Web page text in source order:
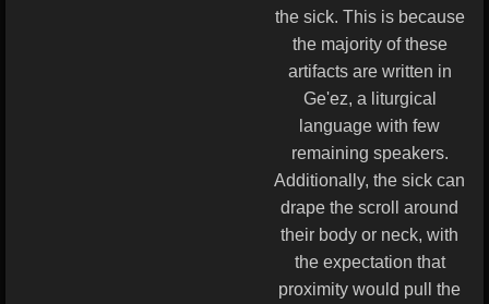
the sick. This is because
the majority of these
artifacts are written in
Ge'ez, a liturgical
language with few
remaining speakers.
Additionally, the sick can
drape the scroll around
their body or neck, with
the expectation that
proximity would pull the